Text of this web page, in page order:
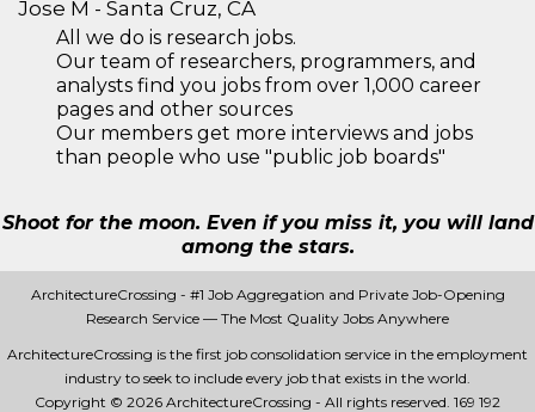
Jose M - Santa Cruz, CA
All we do is research jobs.
Our team of researchers, programmers, and
analysts find you jobs from over 1,000 career
pages and other sources
Our members get more interviews and jobs
than people who use "public job boards"
Shoot for the moon. Even if you miss it, you will land
among the stars.
ArchitectureCrossing - #1 Job Aggregation and Private Job-Opening
Research Service — The Most Quality Jobs Anywhere
ArchitectureCrossing is the first job consolidation service in the employment
industry to seek to include every job that exists in the world.
Copyright © 2026 ArchitectureCrossing - All rights reserved. 169 192